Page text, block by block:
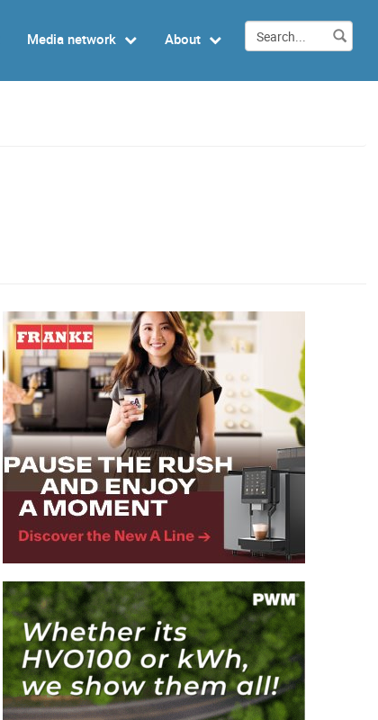
Media network About